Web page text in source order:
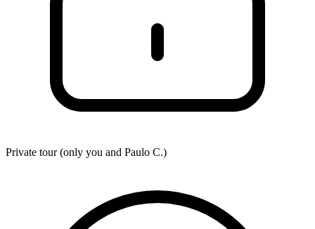
Private tour (only you and Paulo C.)